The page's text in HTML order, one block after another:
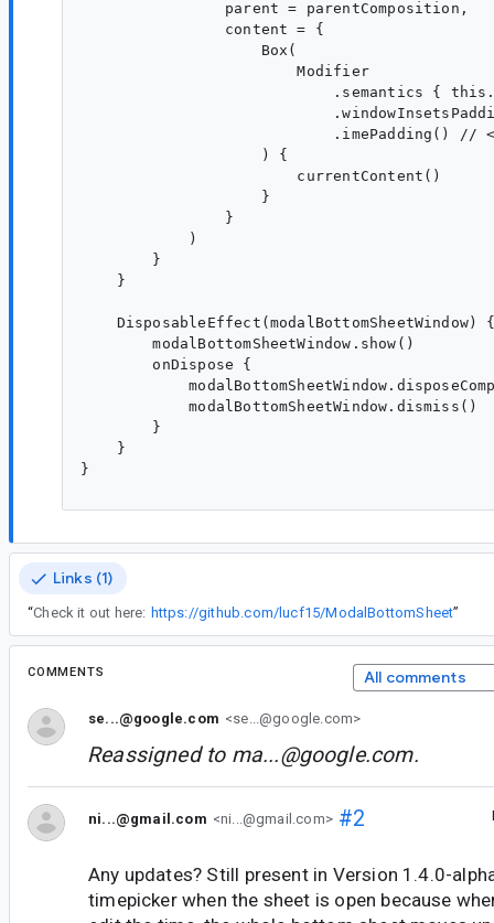
                parent = parentComposition,
                content = {
                    Box(
                        Modifier
.semantics {
.imePadding() //
                    ) {
                        currentContent()
                    }
                }
            )
        }
    }
DisposableEffect(modalBottomSheetWindow)
        modalBottomSheetWindow.show()
        onDispose {
            modalBottomSheetWindow.dismiss()
        }
    }
}
Links (1)
“Check it out here: https://github.com/lucf15/ModalBottomSheet”
COMMENTS All comments
se...@google.com <se...@google.com>
Reassigned to ma...@google.com.
ni...@gmail.com <ni...@gmail.com>#2
Any updates? Still present in Version 1.4.0-
timepicker when the sheet is open because